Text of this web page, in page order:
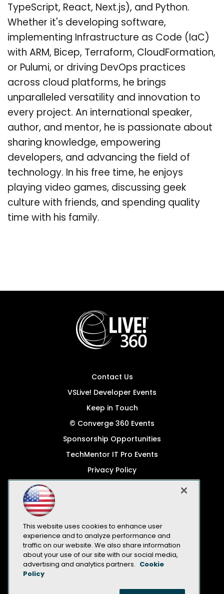
TypeScript, React, Next.js), and Python.
Whether it's developing software,
implementing Infrastructure as Code (IaC)
with ARM, Bicep, Terraform, CloudFormation,
or Pulumi, or driving DevOps practices
across cloud platforms, he brings
unparalleled versatility and innovation to
every project. An international speaker,
author, and mentor, he is passionate about
sharing knowledge, empowering
developers, and advancing the field of
technology. In his free time, he enjoys
playing video games, discussing geek
culture with friends, and spending quality
time with his family.
Contact Us
VSLive! Developer Events
Keep in Touch
© Converge 360 Events
Sponsorship Opportunities
TechMentor IT Pro Events
Privacy Policy
CA: Do Not Sell My Personal Info
All Rights Reserved
This website uses cookies to enhance user
experience and to analyze performance and
traffic on our website. We also share information
about your use of our site with our social media,
advertising and analytics partners.
Cookie
Policy